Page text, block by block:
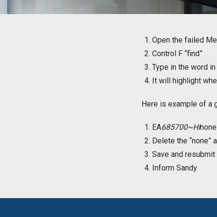
Open the failed
Control F “find”
Type in the word
It will highlight
Here is example of a
EA685700~HI
Delete the “none”
Save and resubmit
Inform Sandy